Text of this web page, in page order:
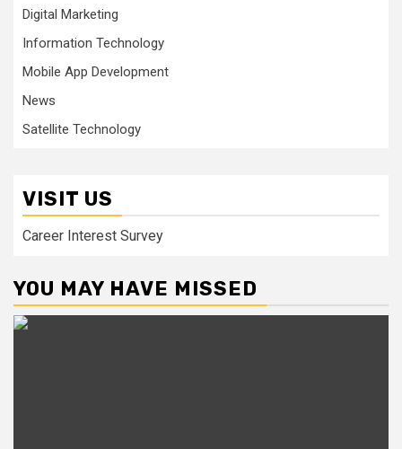
Digital Marketing
Information Technology
Mobile App Development
News
Satellite Technology
VISIT US
Career Interest Survey
YOU MAY HAVE MISSED